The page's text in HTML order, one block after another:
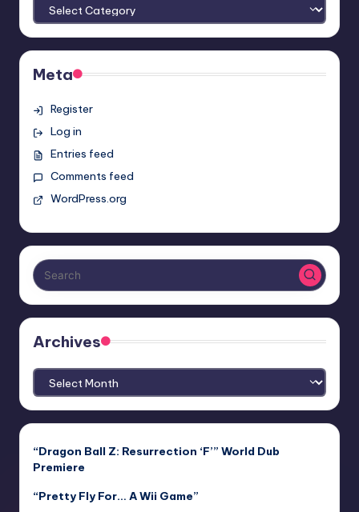
Meta
Register
Log in
Entries feed
Comments feed
WordPress.org
Archives
Archives
“Dragon Ball Z: Resurrection ‘F’” World Dub
Premiere
“Pretty Fly For… A Wii Game”